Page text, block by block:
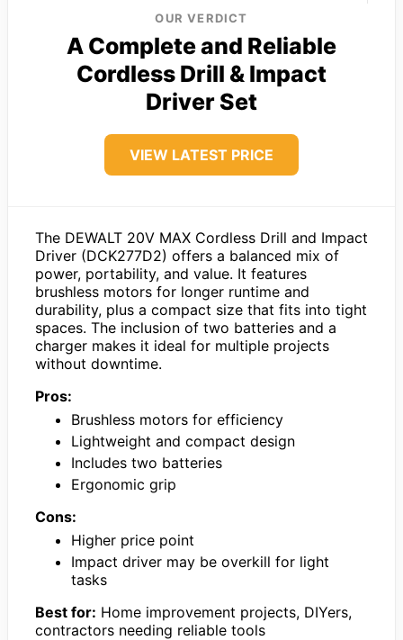
OUR VERDICT
A Complete and Reliable
Cordless Drill & Impact
Driver Set
VIEW LATEST PRICE
The DEWALT 20V MAX Cordless Drill and Impact
Driver (DCK277D2) offers a balanced mix of
power, portability, and value. It features
brushless motors for longer runtime and
durability, plus a compact size that fits into tight
spaces. The inclusion of two batteries and a
charger makes it ideal for multiple projects
without downtime.
Pros:
Brushless motors for efficiency
Lightweight and compact design
Includes two batteries
Ergonomic grip
Cons:
Higher price point
Impact driver may be overkill for light
tasks
Best for: Home improvement projects, DIYers,
contractors needing reliable tools